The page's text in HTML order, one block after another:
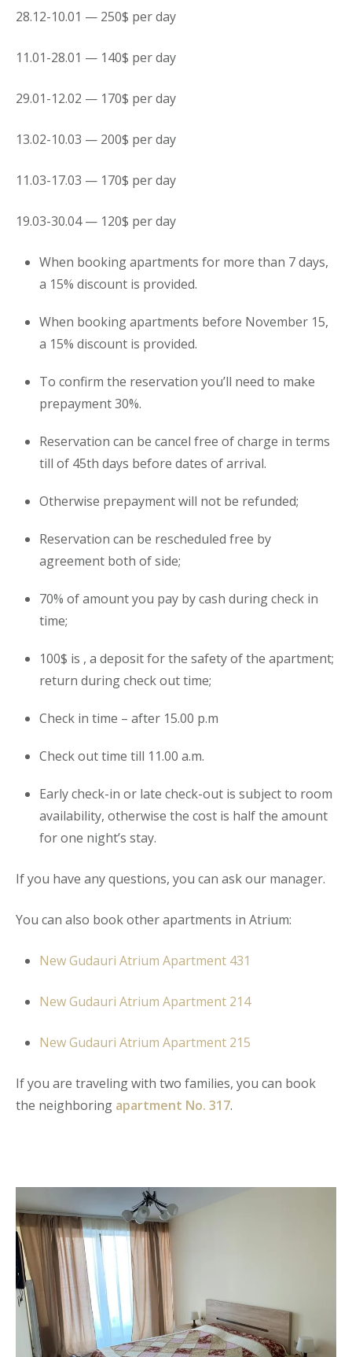
28.12-10.01 — 250$ per day
11.01-28.01 — 140$ per day
29.01-12.02 — 170$ per day
13.02-10.03 — 200$ per day
11.03-17.03 — 170$ per day
19.03-30.04 — 120$ per day
When bookingapartments for more than 7 days,
a 15% discount is provided.
When bookingapartments before November 15,
a 15% discount is provided.
To confirm the reservation you’ll need to make
prepayment 30%.
Reservation can be cancel free of charge in terms
till of 45th days before dates of arrival.
Otherwise prepayment will not be refunded;
Reservation can be rescheduled free by
agreement both of side;
70% of amount you pay by cash during check in
time;
100$ is , a deposit for the safety of the apartment;
return during check out time;
Check in time – after 15.00 p.m
Check out time till 11.00 a.m.
Early check-in or late check-out is subject to room
availability, otherwise the cost is half the amount
for one night’s stay.
If you have any questions, you can ask our manager.
You can also book other apartments in Atrium:
New Gudauri Atrium Apartment 431
New Gudauri Atrium Apartment 214
New Gudauri Atrium Apartment 215
If you are traveling with two families, you can book
the neighboring apartment No. 317.